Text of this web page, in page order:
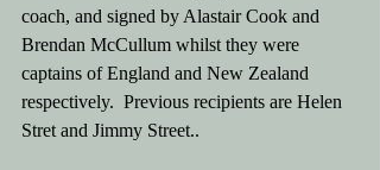
coach, and signed by Alastair Cook and
Brendan McCullum whilst they were
captains of England and New Zealand
respectively.  Previous recipients are Helen
Stret and Jimmy Street..